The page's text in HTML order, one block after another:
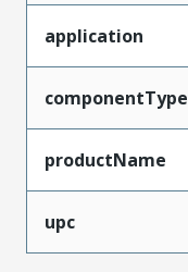
application
componentType
productName
upc